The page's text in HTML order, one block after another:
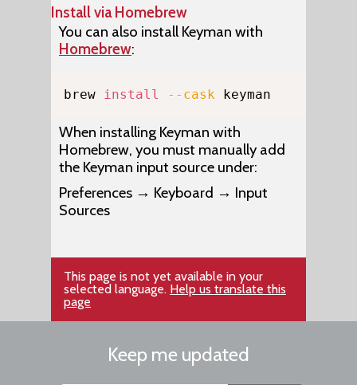
Install via Homebrew
You can also install Keyman with
Homebrew:
brew install --cask keyman
When installing Keyman with
Homebrew, you must manually add
the Keyman input source under:
Preferences → Keyboard → Input
Sources
This page is not yet available in your
selected language. Help us translate this
page
Keep me updated